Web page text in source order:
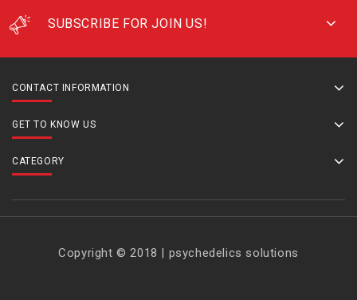
SUBSCRIBE FOR JOIN US!
CONTACT INFORMATION
GET TO KNOW US
CATEGORY
Copyright © 2018 | psychedelics solutions